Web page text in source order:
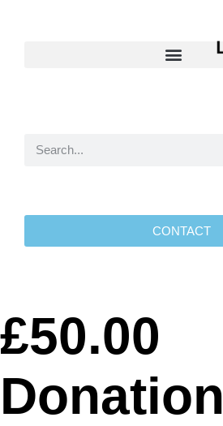
CONTACT
£50.00
Donation